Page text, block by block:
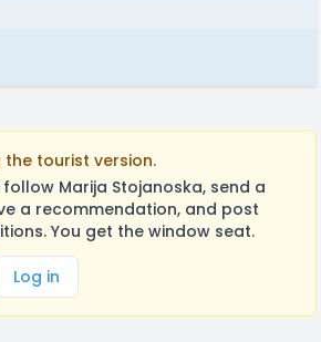
tourist version.
Marija Stojanoska, send a
a recommendation, and post
You get the window seat.
Log in